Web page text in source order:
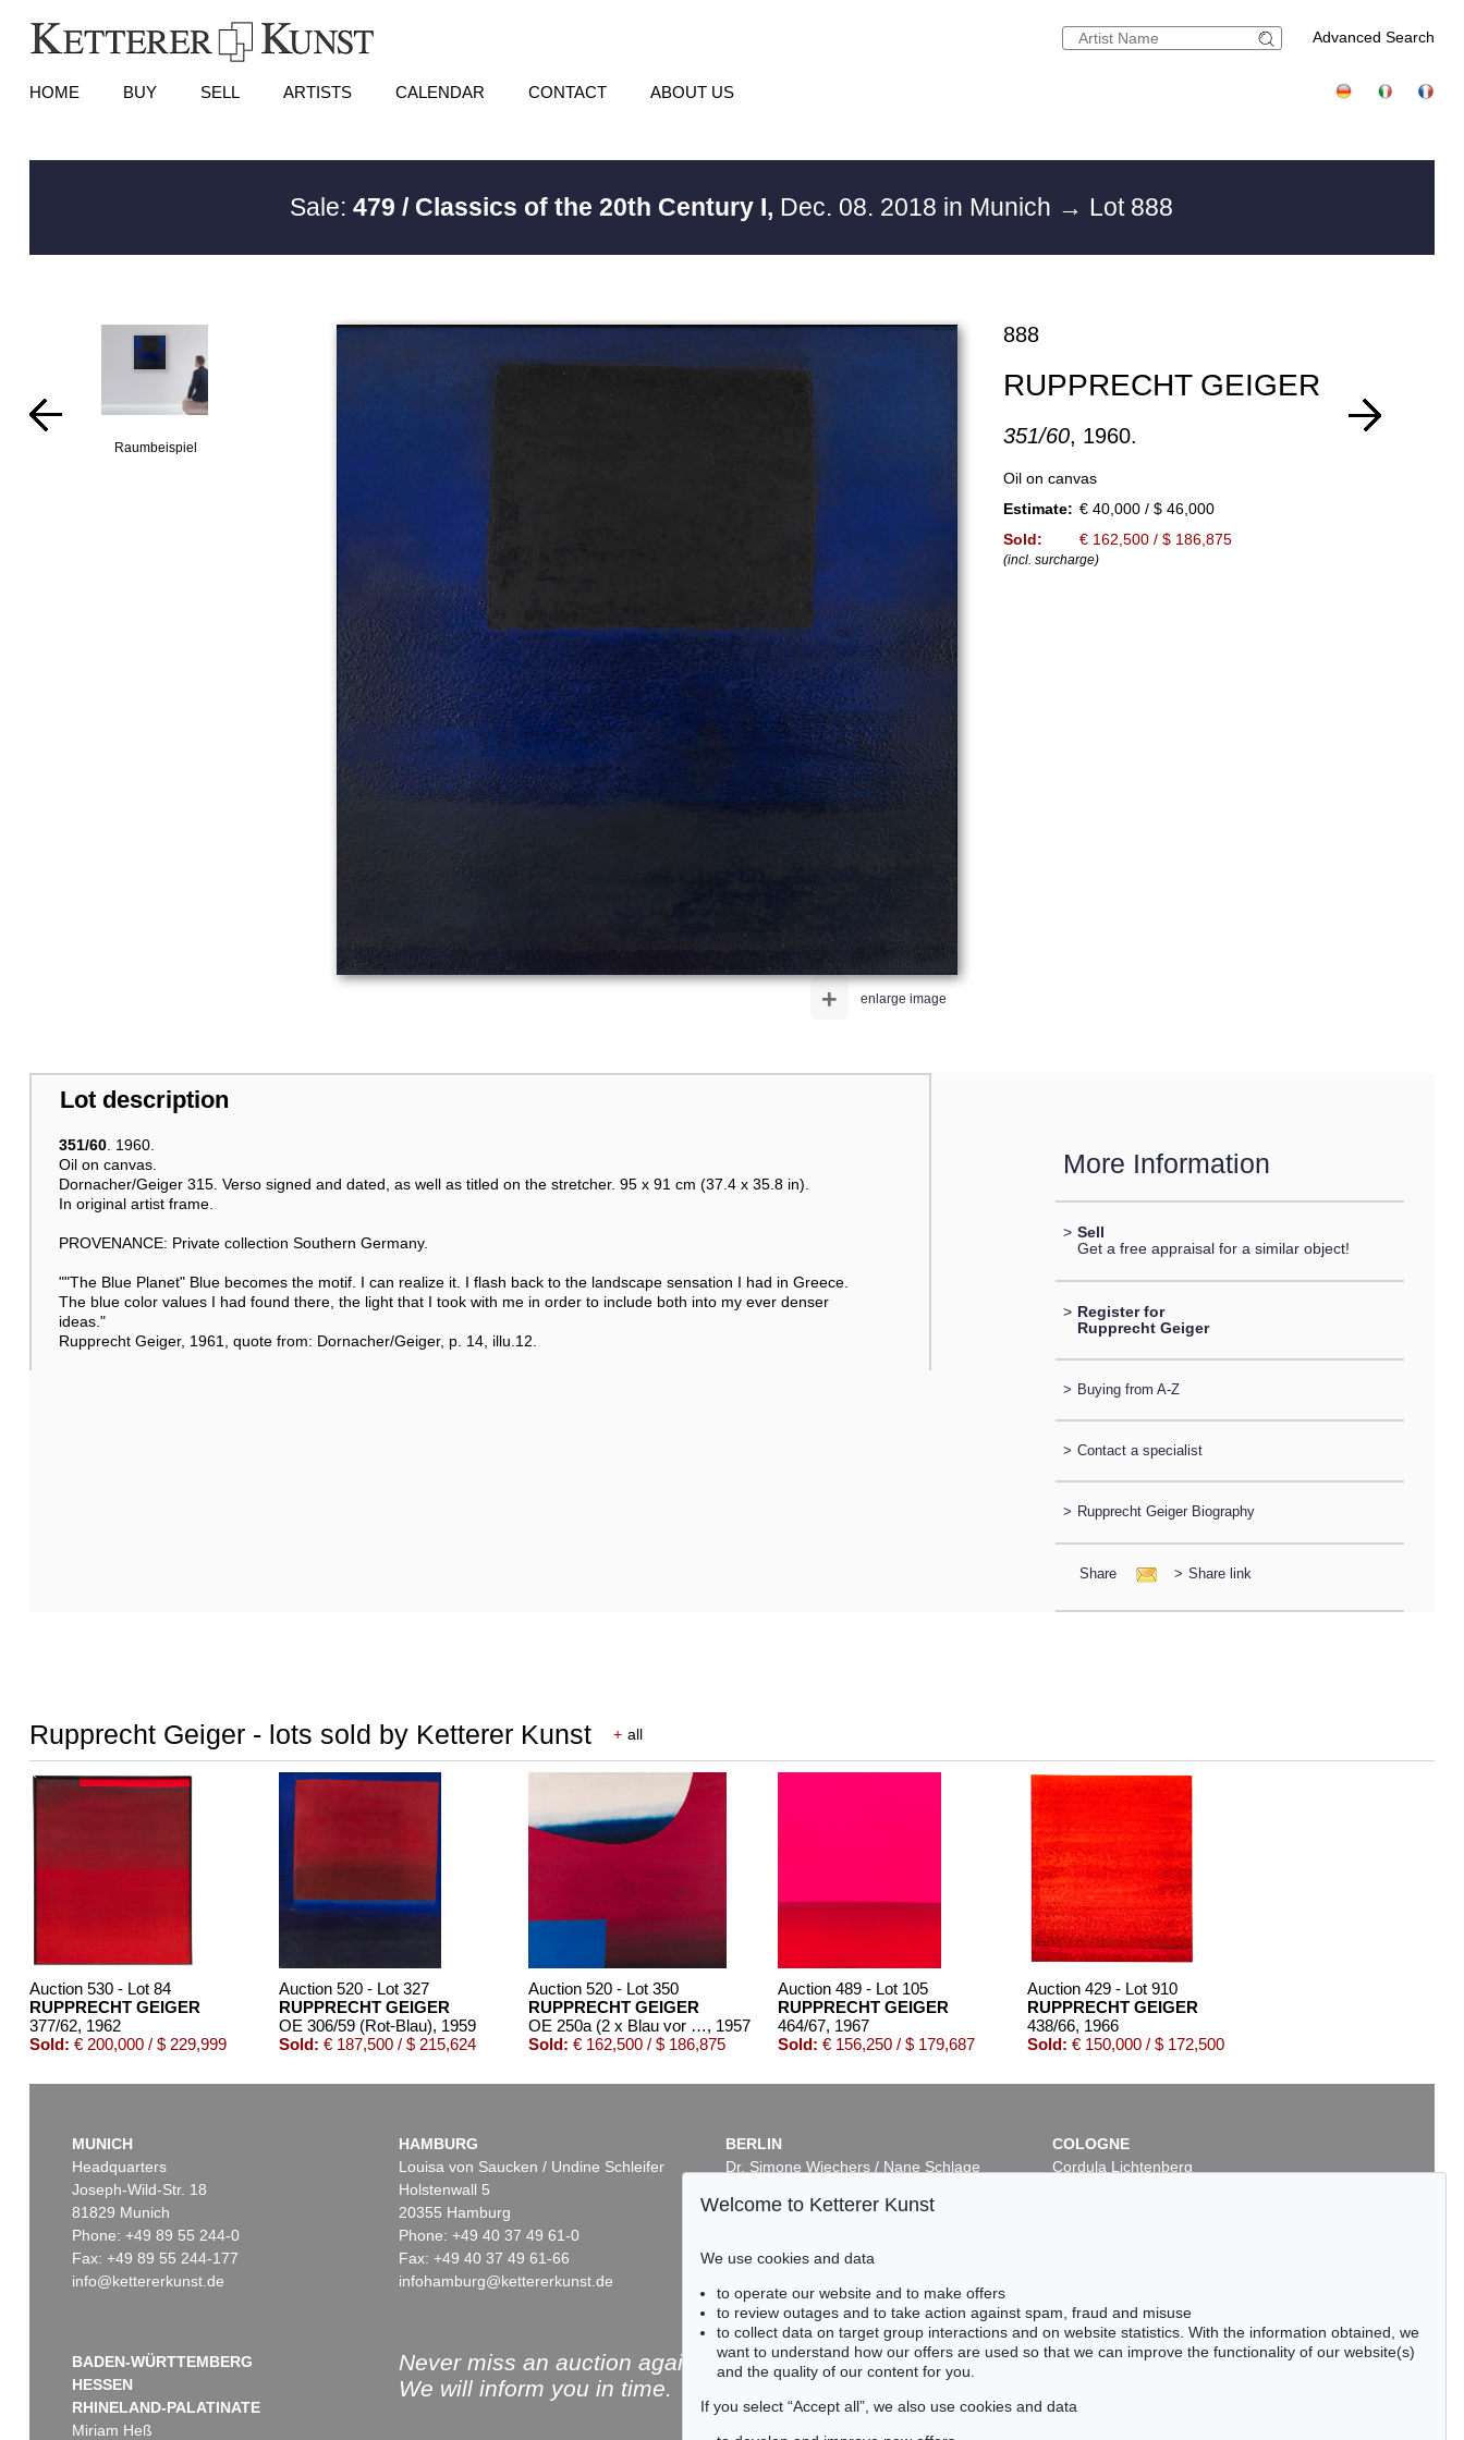
Advanced Search
HOME BUY SELL ARTISTS CALENDAR CONTACT ABOUT US
Sale:479 / Classics of the 20th Century I, Dec. 08. 2018 in Munich → Lot 888
Raumbeispiel
enlarge image
+
888
RUPPRECHT GEIGER
351/60, 1960.
Oil on canvas
Estimate: € 40,000 / $ 46,000
Sold:
€ 162,500 / $ 186,875
(incl. surcharge)
Lot description
351/60. 1960.
Oil on canvas.
Dornacher/Geiger 315. Verso signed and dated, as well as titled on the stretcher. 95 x 91 cm (37.4 x 35.8 in).
In original artist frame.
PROVENANCE: Private collection Southern Germany.
""The Blue Planet" Blue becomes the motif. I can realize it. I flash back to the landscape sensation I had in Greece.
The blue color values I had found there, the light that I took with me in order to include both into my ever denser
ideas."
Rupprecht Geiger, 1961, quote from: Dornacher/Geiger, p. 14, illu.12.
More Information
> Sell
Get a free appraisal for a similar object!
> Register for
Rupprecht Geiger
> Buying from A-Z
> Contact a specialist
> Rupprecht Geiger Biography
Share > Share link
Rupprecht Geiger - lots sold by Ketterer Kunst + all
Auction 530 - Lot 84
RUPPRECHT GEIGER
377/62, 1962
Sold: € 200,000 / $ 229,999
Auction 520 - Lot 327
RUPPRECHT GEIGER
OE 306/59 (Rot-Blau), 1959
Sold: € 187,500 / $ 215,624
Auction 520 - Lot 350
RUPPRECHT GEIGER
OE 250a (2 x Blau vor Rot), 1957
Sold: € 162,500 / $ 186,875
Auction 489 - Lot 105
RUPPRECHT GEIGER
464/67, 1967
Sold: € 156,250 / $ 179,687
Auction 429 - Lot 910
RUPPRECHT GEIGER
438/66, 1966
Sold: € 150,000 / $ 172,500
Auction 381 - Lot 201
Auction 514 - Lot 253
Auction 553 - Lot 113
€ 124,460 / $ 143,129
Auction 433 - Lot 928
RUPPRECHT GEIGER
364/62, 1962
Sold: € 110,000 / $ 126,499
RUPPRECHT GEIGER
432/65, 1965
Sold:€ 105,000 / $ 120,749
MUNICH
Headquarters
Joseph-Wild-Str. 18
81829 Munich
Phone: +49 89 55 244-0
Fax: +49 89 55 244-177
info@kettererkunst.de
HAMBURG
Louisa von Saucken / Undine Schleifer
Holstenwall 5
20355 Hamburg
Phone: +49 40 37 49 61-0
Fax: +49 40 37 49 61-66
infohamburg@kettererkunst.de
BERLIN
Dr. Simone Wiechers / Nane Schlage
10719 Berlin
Fax: +49 30 88 67 56-43
COLOGNE
Cordula Lichtenberg
BADEN-WÜRTTEMBERG
HESSEN
RHINELAND-PALATINATE
Miriam Heß
Never miss an auction again!
We will inform you in time.
Welcome to Ketterer Kunst
We use cookies and data
to operate our website and to make offers
to review outages and to take action against spam, fraud and misuse
to collect data on target group interactions and on website statistics. With the information obtained, we
want to understand how our offers are used so that we can improve the functionality of our website(s)
and the quality of our content for you.
If you select “Accept all”, we also use cookies and data